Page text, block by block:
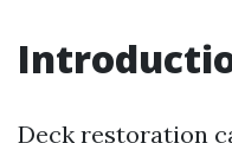
Deck restoration